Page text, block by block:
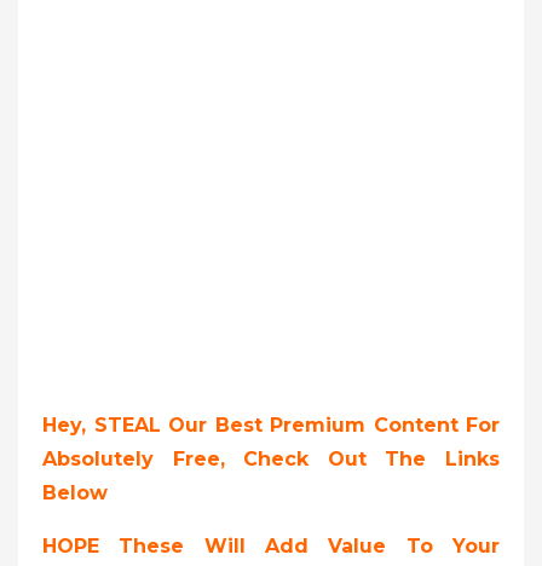
Hey, STEAL Our Best Premium Content For
Absolutely Free, Check Out The Links
Below
HOPE These Will Add Value To Your